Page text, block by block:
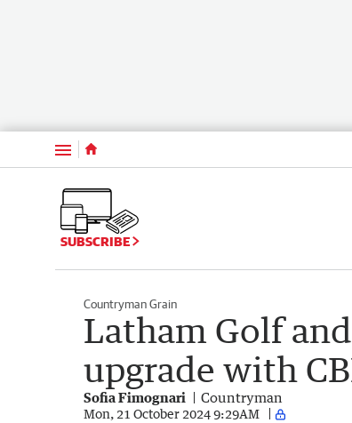
Menu
SUBSCRIBE
Countryman Grain
Latham Golf
upgrade with
Sofia Fimognari Countryman
Mon, 21 October 2024 9:29AM